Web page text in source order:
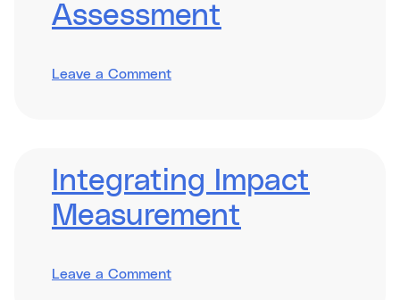
Assessment
Leave a Commenton
Integrating Impact
Measurement
Leave a Commenton